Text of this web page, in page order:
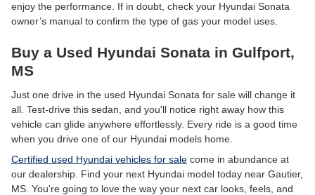
enjoy the performance. If in doubt, check your Hyundai Sonata
owner’s manual to confirm the type of gas your model uses.
Buy a Used Hyundai Sonata in Gulfport,
MS
Just one drive in the used Hyundai Sonata for sale will change it
all. Test-drive this sedan, and you'll notice right away how this
vehicle can glide anywhere effortlessly. Every ride is a good time
when you drive one of our Hyundai models home.
Certified used Hyundai vehicles for sale come in abundance at
our dealership. Find your next Hyundai model today near Gautier,
MS. You're going to love the way your next car looks, feels, and